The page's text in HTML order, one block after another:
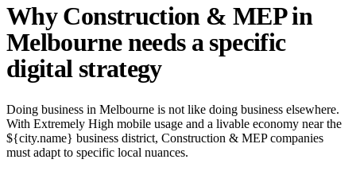
Why Construction & MEP in
Melbourne needs a specific
digital strategy
Doing business in Melbourne is not like doing business elsewhere.
With Extremely High mobile usage and a livable economy near the
${city.name} business district, Construction & MEP companies
must adapt to specific local nuances.